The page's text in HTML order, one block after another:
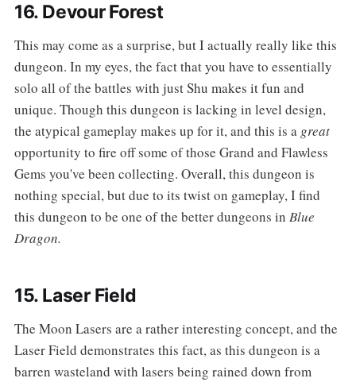
16. Devour Forest
‌‌This may come as a surprise, but I actually really like this
dungeon. In my eyes, the fact that you have to essentially
solo all of the battles with just Shu makes it fun and
unique. Though this dungeon is lacking in level design,
the atypical gameplay makes up for it, and this is a great
opportunity to fire off some of those Grand and Flawless
Gems you've been collecting. Overall, this dungeon is
nothing special, but due to its twist on gameplay, I find
this dungeon to be one of the better dungeons in Blue
Dragon.
15. Laser Field
‌‌The Moon Lasers are a rather interesting concept, and the
Laser Field demonstrates this fact, as this dungeon is a
barren wasteland with lasers being rained down from